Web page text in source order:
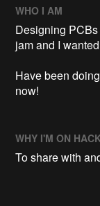
WHO I AM
Designing
jam and I
Have been
now!
WHY I'M ON
To share with